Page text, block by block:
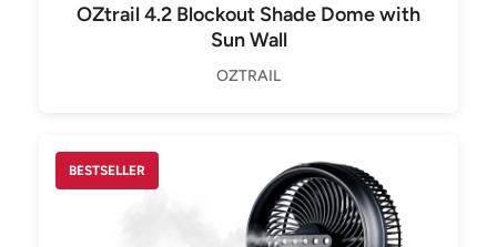
OZtrail 4.2 Blockout Shade Dome with
Sun Wall
OZTRAIL
BESTSELLER